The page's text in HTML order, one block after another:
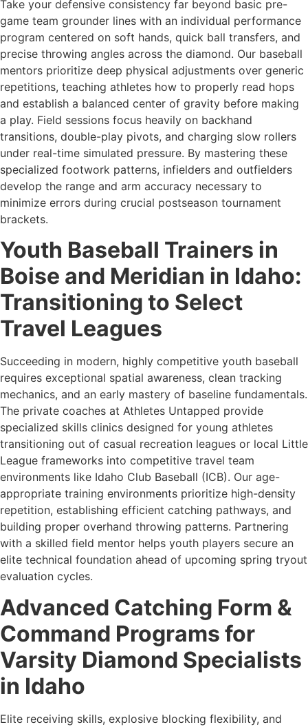
Take your defensive consistency far beyond basic pre-
game team grounder lines with an individual performance
program centered on soft hands, quick ball transfers, and
precise throwing angles across the diamond. Our baseball
mentors prioritize deep physical adjustments over generic
repetitions, teaching athletes how to properly read hops
and establish a balanced center of gravity before making
a play. Field sessions focus heavily on backhand
transitions, double-play pivots, and charging slow rollers
under real-time simulated pressure. By mastering these
specialized footwork patterns, infielders and outfielders
develop the range and arm accuracy necessary to
minimize errors during crucial postseason tournament
brackets.
Youth Baseball Trainers in
Boise and Meridian in Idaho:
Transitioning to Select
Travel Leagues
Succeeding in modern, highly competitive youth baseball
requires exceptional spatial awareness, clean tracking
mechanics, and an early mastery of baseline fundamentals.
The private coaches at Athletes Untapped provide
specialized skills clinics designed for young athletes
transitioning out of casual recreation leagues or local Little
League frameworks into competitive travel team
environments like Idaho Club Baseball (ICB). Our age-
appropriate training environments prioritize high-density
repetition, establishing efficient catching pathways, and
building proper overhand throwing patterns. Partnering
with a skilled field mentor helps youth players secure an
elite technical foundation ahead of upcoming spring tryout
evaluation cycles.
Advanced Catching Form &
Command Programs for
Varsity Diamond Specialists
in Idaho
Elite receiving skills, explosive blocking flexibility, and